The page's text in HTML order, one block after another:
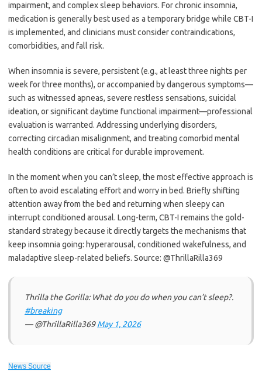
impairment, and complex sleep behaviors. For chronic insomnia,
medication is generally best used as a temporary bridge while CBT-I
is implemented, and clinicians must consider contraindications,
comorbidities, and fall risk.
When insomnia is severe, persistent (e.g., at least three nights per
week for three months), or accompanied by dangerous symptoms—
such as witnessed apneas, severe restless sensations, suicidal
ideation, or significant daytime functional impairment—professional
evaluation is warranted. Addressing underlying disorders,
correcting circadian misalignment, and treating comorbid mental
health conditions are critical for durable improvement.
In the moment when you can’t sleep, the most effective approach is
often to avoid escalating effort and worry in bed. Briefly shifting
attention away from the bed and returning when sleepy can
interrupt conditioned arousal. Long-term, CBT-I remains the gold-
standard strategy because it directly targets the mechanisms that
keep insomnia going: hyperarousal, conditioned wakefulness, and
maladaptive sleep-related beliefs. Source: @ThrillaRilla369
Thrilla the Gorilla: What do you do when you can’t sleep?.
#breaking
— @ThrillaRilla369May 1, 2026
News Source